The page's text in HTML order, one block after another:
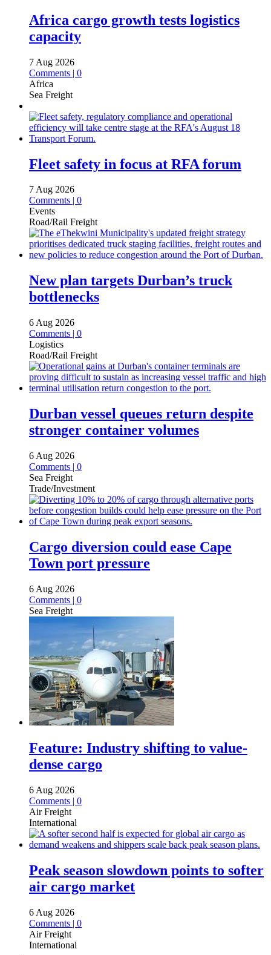
Africa cargo growth tests logistics
capacity
7 Aug 2026
Comments | 0
Africa
Sea Freight
Fleet safety in focus at RFA forum
7 Aug 2026
Comments | 0
Events
Road/Rail Freight
New plan targets Durban’s truck
bottlenecks
6 Aug 2026
Comments | 0
Logistics
Road/Rail Freight
Durban vessel queues return despite
stronger container volumes
6 Aug 2026
Comments | 0
Sea Freight
Trade/Investment
Cargo diversion could ease Cape
Town port pressure
6 Aug 2026
Comments | 0
Sea Freight
Feature: Industry shifting to value-
dense cargo
6 Aug 2026
Comments | 0
Air Freight
International
Peak season slowdown points to softer
air cargo market
6 Aug 2026
Comments | 0
Air Freight
International